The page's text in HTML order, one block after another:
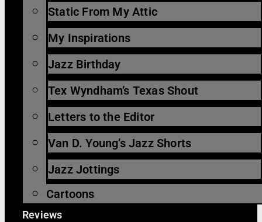
Static From My Attic
My Inspirations
Jazz Birthday
Tex Wyndham’s Texas Shout
Letters to the Editor
Van D. Young’s Jazz Shorts
Jazz Jottings
Cartoons
Reviews